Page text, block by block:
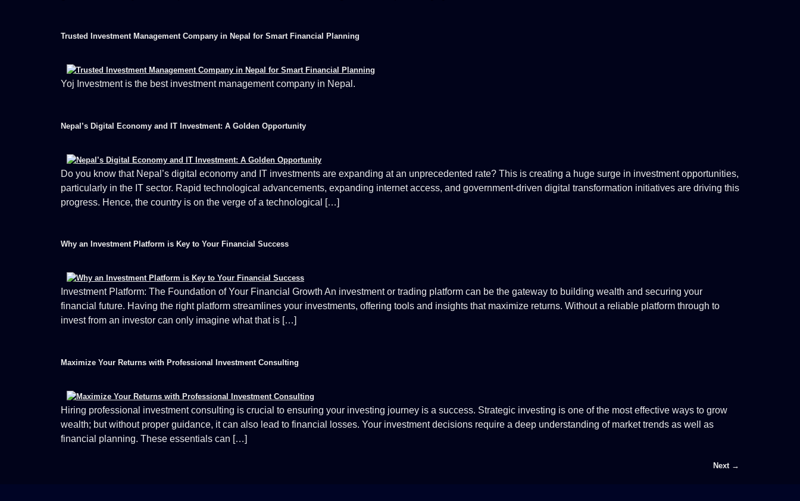
Trusted Investment Management Company in Nepal for Smart Financial Planning
Yoj Investment is the best investment management company in Nepal.
Nepal’s Digital Economy and IT Investment: A Golden Opportunity
Do you know that Nepal’s digital economy and IT investments are expanding at an unprecedented rate? This is creating a huge surge in investment opportunities,
particularly in the IT sector. Rapid technological advancements, expanding internet access, and government-driven digital transformation initiatives are driving this
progress. Hence, the country is on the verge of a technological […]
Why an Investment Platform is Key to Your Financial Success
Investment Platform: The Foundation of Your Financial Growth An investment or trading platform can be the gateway to building wealth and securing your
financial future. Having the right platform streamlines your investments, offering tools and insights that maximize returns. Without a reliable platform through to
invest from an investor can only imagine what that is […]
Maximize Your Returns with Professional Investment Consulting
Hiring professional investment consulting is crucial to ensuring your investing journey is a success. Strategic investing is one of the most effective ways to grow
wealth; but without proper guidance, it can also lead to financial losses. Your investment decisions require a deep understanding of market trends as well as
financial planning. These essentials can […]
Next →